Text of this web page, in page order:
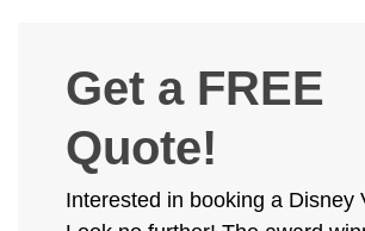
Get a FREE
Quote!
Interested in booking a Disney